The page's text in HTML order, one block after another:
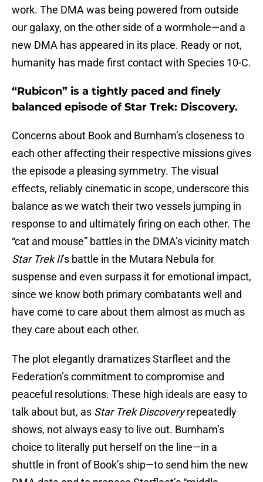
work. The DMA was being powered from outside
our galaxy, on the other side of a wormhole—and a
new DMA has appeared in its place. Ready or not,
humanity has made first contact with Species 10-C.
“Rubicon” is a tightly paced and finely
balanced episode of Star Trek: Discovery.
Concerns about Book and Burnham’s closeness to
each other affecting their respective missions gives
the episode a pleasing symmetry. The visual
effects, reliably cinematic in scope, underscore this
balance as we watch their two vessels jumping in
response to and ultimately firing on each other. The
“cat and mouse” battles in the DMA’s vicinity match
Star Trek II’s battle in the Mutara Nebula for
suspense and even surpass it for emotional impact,
since we know both primary combatants well and
have come to care about them almost as much as
they care about each other.
The plot elegantly dramatizes Starfleet and the
Federation’s commitment to compromise and
peaceful resolutions. These high ideals are easy to
talk about but, as Star Trek Discoveryrepeatedly
shows, not always easy to live out. Burnham’s
choice to literally put herself on the line—in a
shuttle in front of Book’s ship—to send him the new